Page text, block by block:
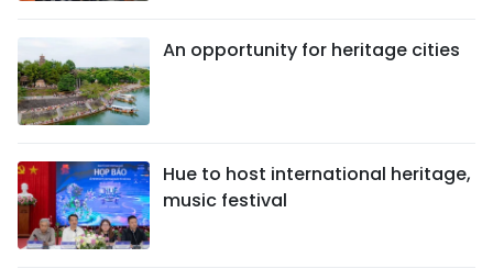
An opportunity for heritage cities
Hue to host international heritage,
music festival